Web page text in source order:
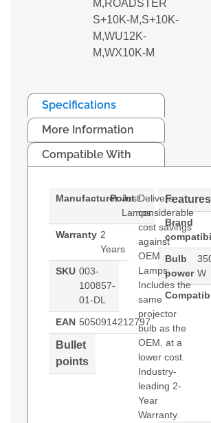
M,ROADSTER
S+10K-M,S+10K-
M,WU12K-
M,WX10K-M
Specifications
More Information
Compatible With
Manufacturer Just
Lamps
Warranty 2
Years
SKU 003-
100857-
01-DL
EAN 5050914212797
Bullet
points
Point Delivers
considerable
cost savings
against
OEM
Lamps.
Includes the
same
projector
bulb as the
OEM, at a
lower cost.
Industry-
leading 2-
Year
Warranty.
Features
Brand
Bulb
power W